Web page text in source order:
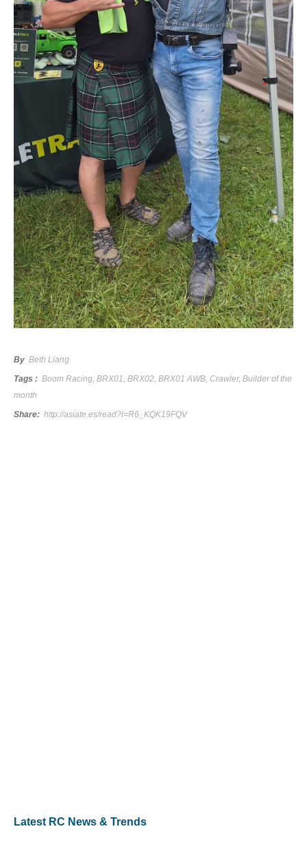
By Beth Liang
Tags : Boom Racing BRX01 BRX02 BRX01 AWB Crawler, Builder of the
month
Share: http://asiate.es/read?l=R6_KQK19FQV
Latest RC News & Trends